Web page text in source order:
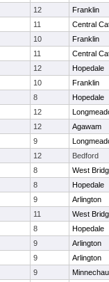
12
Franklin
11
Central
10
Franklin
11
Central
12
Hopedale
10
Franklin
8
Hopedale
12
12
Agawam
9
12
Bedford
8
West
8
Hopedale
9
Arlington
11
West
8
Hopedale
9
Arlington
9
Arlington
9